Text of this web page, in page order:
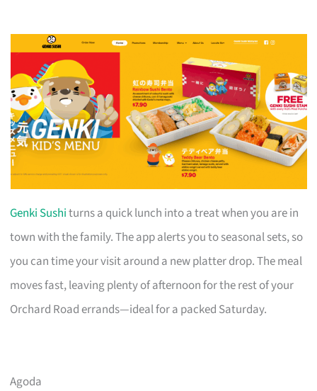
Genki Sushiturns a quick lunch into a treat when you are in
town with the family. The app alerts you to seasonal sets, so
you can time your visit around a new platter drop. The meal
moves fast, leaving plenty of afternoon for the rest of your
Orchard Road errands—ideal for a packed Saturday.
Agoda